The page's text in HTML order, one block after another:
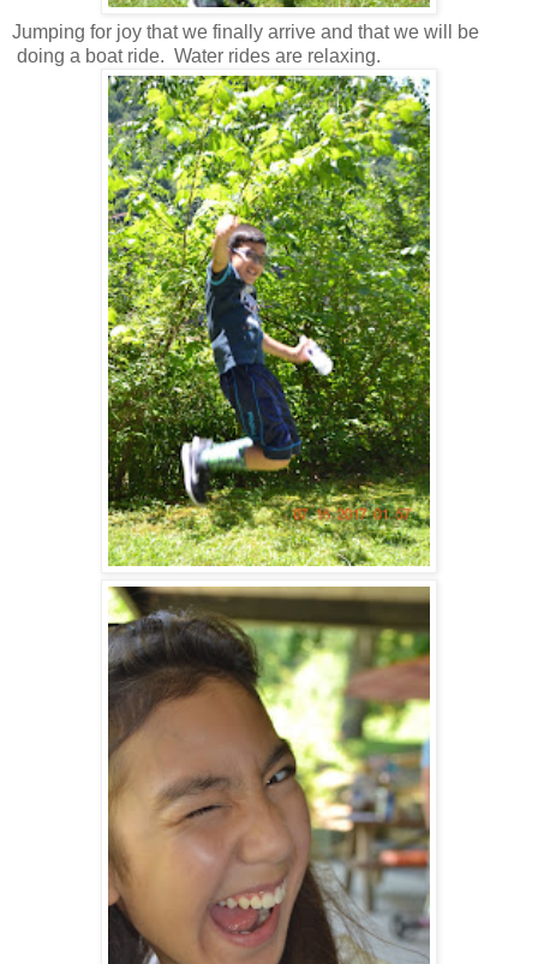
Jumping for joy that we finally arrive and that we will be
doing a boat ride. Water rides are relaxing.